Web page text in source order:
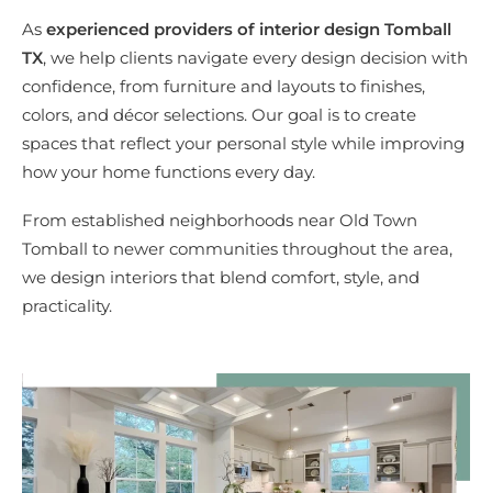
As experienced providers of interior design Tomball
TX, we help clients navigate every design decision with
confidence, from furniture and layouts to finishes,
colors, and décor selections. Our goal is to create
spaces that reflect your personal style while improving
how your home functions every day.
From established neighborhoods near Old Town
Tomball to newer communities throughout the area,
we design interiors that blend comfort, style, and
practicality.